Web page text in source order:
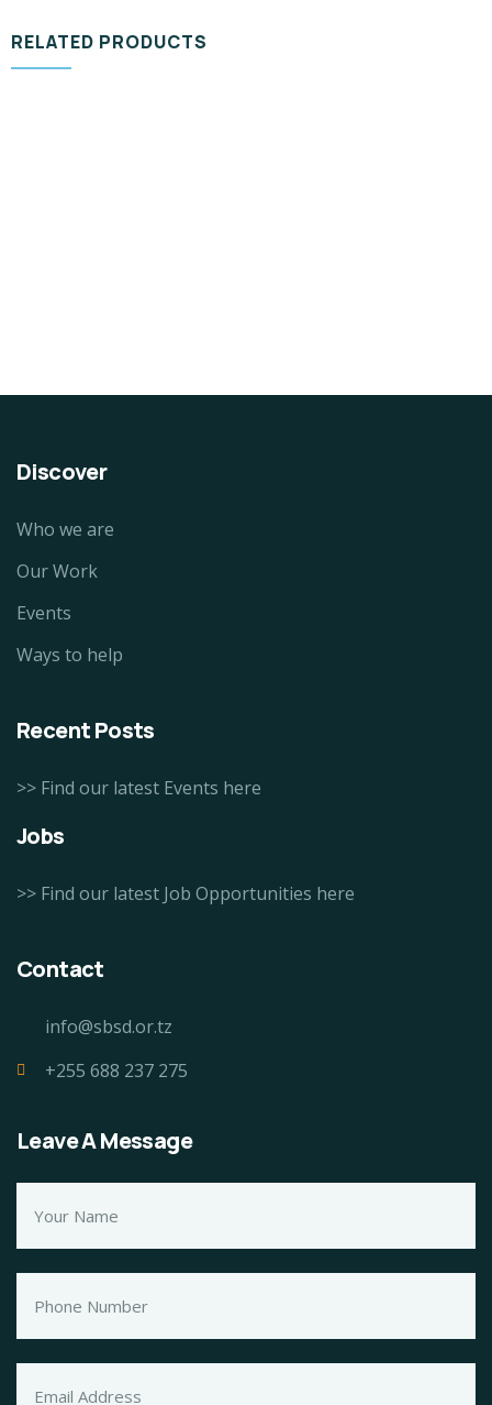
RELATED PRODUCTS
Discover
Who we are
Our Work
Events
Ways to help
Recent Posts
>> Find our latest Events here
Jobs
>> Find our latest Job Opportunities here
Contact
info@sbsd.or.tz
+255 688 237 275
Leave A Message